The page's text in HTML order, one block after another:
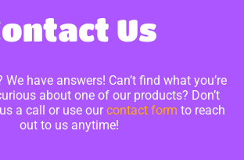
Us
have answers! Can’t find what you’re
about one of our products? Don’t
a call or use ourcontact form to reach
out to us anytime!